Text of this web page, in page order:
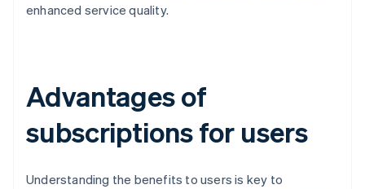
enhanced service quality.
Advantages of
subscriptions for users
Understanding the benefits to users is key to